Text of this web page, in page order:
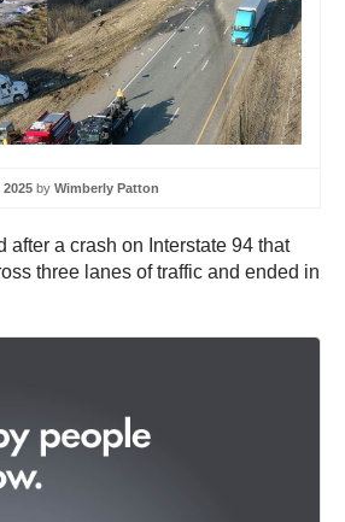
by Wimberly Patton
after a crash on Interstate 94 that
three lanes of traffic and ended in